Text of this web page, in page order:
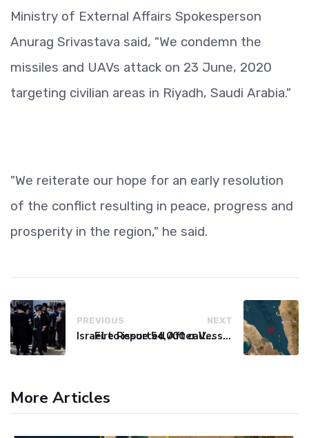
Ministry of External Affairs Spokesperson
Anurag Srivastava said, "We condemn the
missiles and UAVs attack on 23 June, 2020
targeting civilian areas in Riyadh, Saudi Arabia."
"We reiterate our hope for an early resolution
of the conflict resulting in peace, progress and
prosperity in the region," he said.
PREVIOUS
Israel to issue 54,000 call-up notices to ultra-Orthodox students
NEXT
Fire Reported After Vessel Comes Under Attack in Red Sea
More Articles